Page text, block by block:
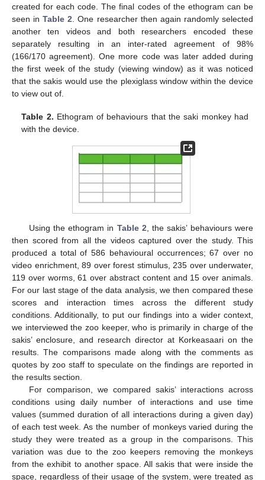
created for each code. The final codes of the ethogram can be
seen inTable 2. One researcher then again randomly selected
another ten videos and both researchers encoded these
separately resulting in an inter-rated agreement of 98%
(166/170 agreement). One more code was later added during
the first week of the study (viewing window) as it was noticed
that the sakis would use the plexiglass window within the device
to view out of.
Table 2. Ethogram of behaviours that the saki monkey had
with the device.
Using the ethogram in Table 2, the sakis’ behaviours were
then scored from all the videos captured over the study. This
produced a total of 586 behavioural occurrences; 67 over no
video enrichment, 89 over forest stimulus, 235 over underwater,
119 over worms, 61 over abstract content and 15 over animals.
For our last stage of the data analysis, we then compared these
scores and interaction times across the different study
conditions. Additionally, to put our findings into a wider context,
we interviewed the zoo keeper, who is primarily in charge of the
sakis’ enclosure, and research director at Korkeasaari on the
results. The comparisons made along with the comments as
quotes by zoo staff to speculate on the findings are reported in
the results section.
For comparison, we compared sakis’ interactions across
conditions using daily number of interactions and use time
values (summed duration of all interactions during a given day)
of each test week. As the number of monkeys varied during the
study they were treated as a group in the comparisons. This
variation was due to the zoo keepers removing the monkeys
from the exhibit to another space. All sakis that were inside the
space, regardless of their usage of the system, were treated as